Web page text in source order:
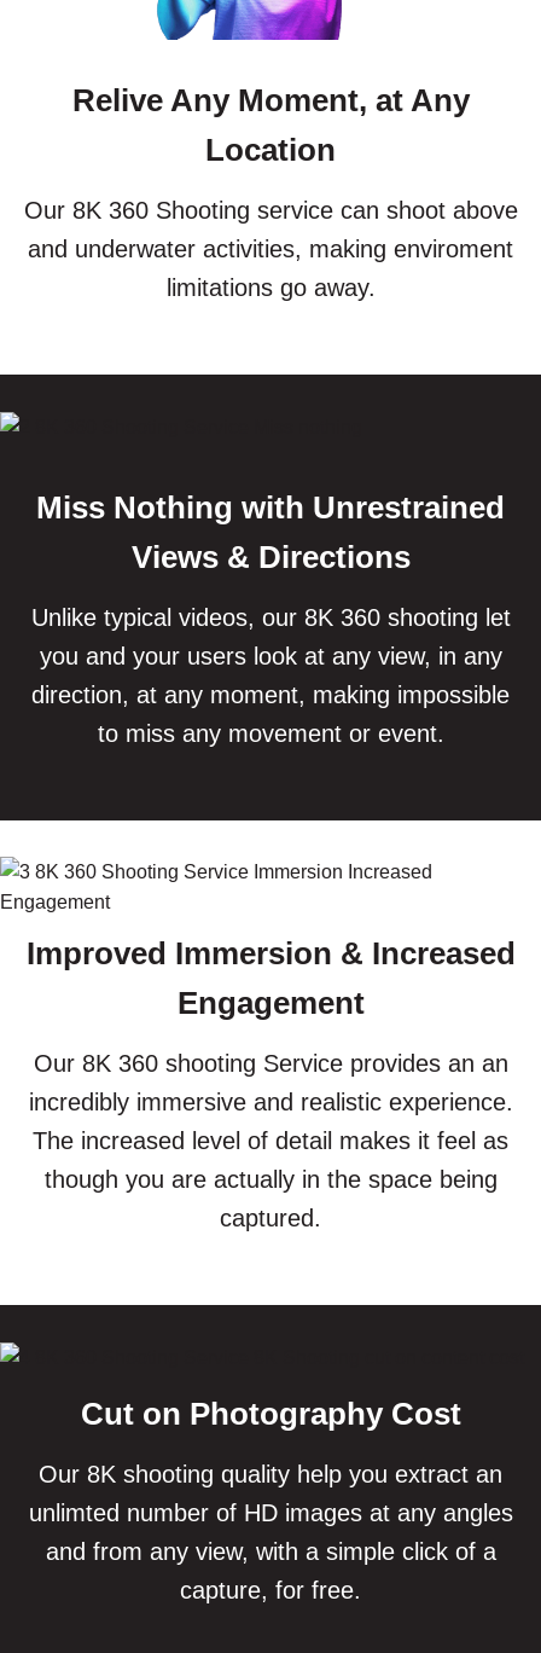
Relive Any Moment, at Any
Location
Our 8K 360 Shooting service can shoot above
and underwater activities, making enviroment
limitations go away.
Miss Nothing with Unrestrained
Views & Directions
Unlike typical videos, our 8K 360 shooting let
you and your users look at any view, in any
direction, at any moment, making impossible
to miss any movement or event.
Improved Immersion & Increased
Engagement
Our 8K 360 shooting Service provides an an
incredibly immersive and realistic experience.
The increased level of detail makes it feel as
though you are actually in the space being
captured.
Cut on Photography Cost
Our 8K shooting quality help you extract an
unlimted number of HD images at any angles
and from any view, with a simple click of a
capture, for free.